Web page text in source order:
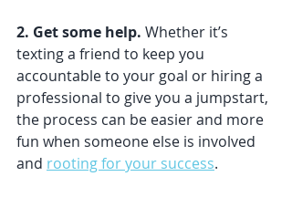
2. Get some help. Whether it’s
texting a friend to keep you
accountable to your goal or hiring a
professional to give you a jumpstart,
the process can be easier and more
fun when someone else is involved
and rooting for your success.